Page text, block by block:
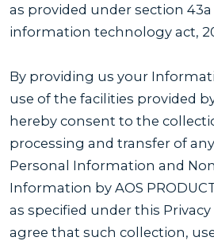
as provided under section
information technology act,
By providing us your
use of the facilities provided
hereby consent to the
processing and transfer of
Personal Information and
Information by AOS
as specified under this
agree that such collection,